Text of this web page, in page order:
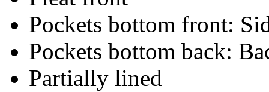
Pockets bottom front:
Pockets bottom back:
Partially lined